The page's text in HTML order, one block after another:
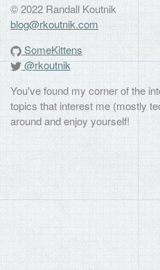
© 2022 Randall Koutnik
blog@rkoutnik.com
SomeKittens
@rkoutnik
You've found my corner of the
topics that interest me (mostly
around and enjoy yourself!